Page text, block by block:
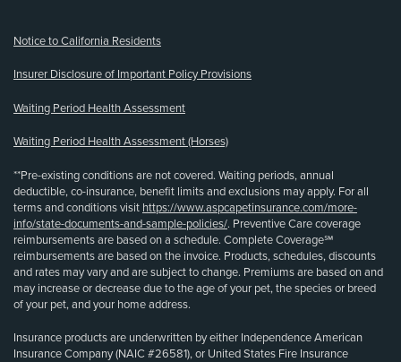
Notice to California Residents
Insurer Disclosure of Important Policy Provisions
Waiting Period Health Assessment
Waiting Period Health Assessment (Horses)
**Pre-existing conditions are not covered. Waiting periods, annual
deductible, co-insurance, benefit limits and exclusions may apply. For all
terms and conditions visit https://www.aspcapetinsurance.com/more-
info/state-documents-and-sample-policies/. Preventive Care coverage
reimbursements are based on a schedule. Complete Coverage℠
reimbursements are based on the invoice. Products, schedules, discounts
and rates may vary and are subject to change. Premiums are based on and
may increase or decrease due to the age of your pet, the species or breed
of your pet, and your home address.
Insurance products are underwritten by either Independence American
Insurance Company (NAIC #26581), or United States Fire Insurance